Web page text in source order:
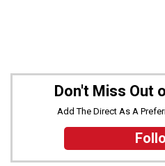
Don't Miss Out
Add The Direct As A